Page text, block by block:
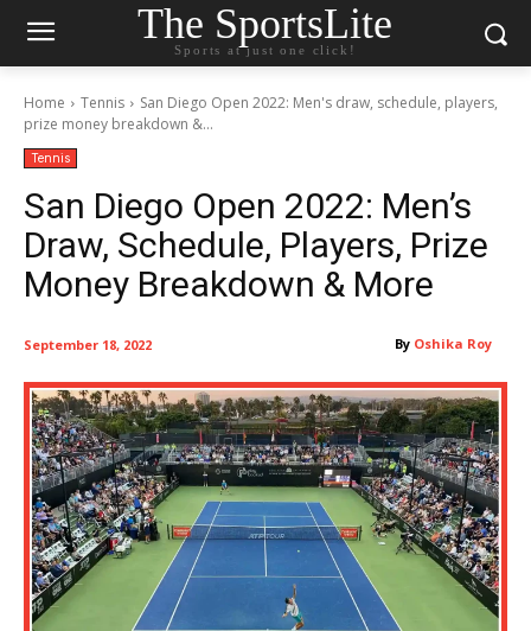
The SportsLite
Sports at just one click!
Home Tennis
San Diego Open 2022: Men's draw, schedule, players,
prize money breakdown &...
Tennis
San Diego Open 2022: Men’s
Draw, Schedule, Players, Prize
Money Breakdown & More
By Oshika Roy
September 18, 2022